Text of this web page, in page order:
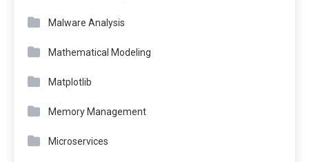
Malware Analysis
Mathematical Modeling
Matplotlib
Memory Management
Microservices